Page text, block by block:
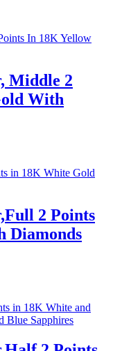
Middle 2
With
2 Points
Diamonds